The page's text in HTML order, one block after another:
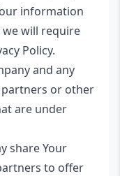
information
will require
Policy.
and any
or other
are under
share Your
to offer